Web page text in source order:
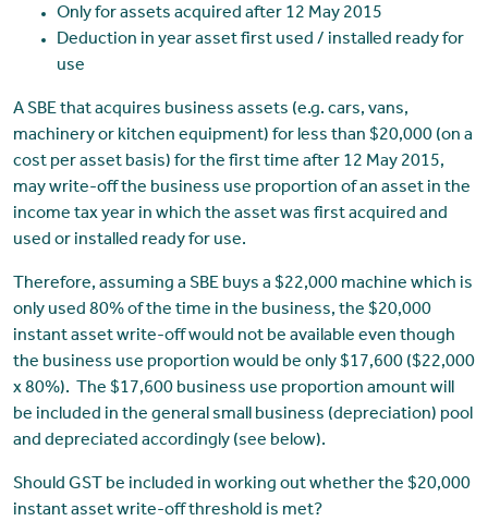
Only for assets acquired after 12 May 2015
Deduction in year asset first used / installed ready for
use
A SBE that acquires business assets (e.g. cars, vans,
machinery or kitchen equipment) for less than $20,000 (on a
cost per asset basis) for the first time after 12 May 2015,
may write-off the business use proportion of an asset in the
income tax year in which the asset was first acquired and
used or installed ready for use.
Therefore, assuming a SBE buys a $22,000 machine which is
only used 80% of the time in the business, the $20,000
instant asset write-off would not be available even though
the business use proportion would be only $17,600 ($22,000
x 80%). The $17,600 business use proportion amount will
be included in the general small business (depreciation) pool
and depreciated accordingly (see below).
Should GST be included in working out whether the $20,000
instant asset write-off threshold is met?